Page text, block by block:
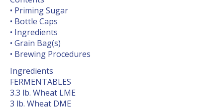
• Priming Sugar
• Bottle Caps
• Ingredients
• Grain Bag(s)
• Brewing Procedures
Ingredients
FERMENTABLES
3.3 lb. Wheat LME
3 lb. Wheat DME